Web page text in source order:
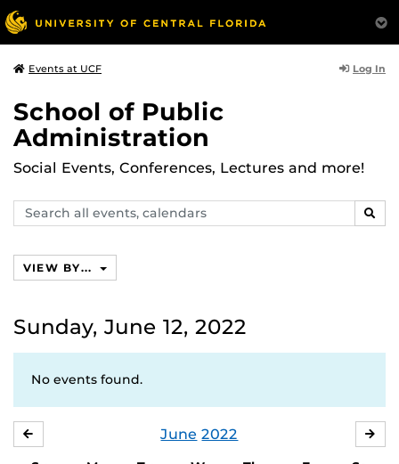
Events at UCF Log In
School of Public
Administration
Social Events, Conferences, Lectures and more!
Search
events,
VIEW BY...
Sunday, June 12, 2022
No events found.
June 2022